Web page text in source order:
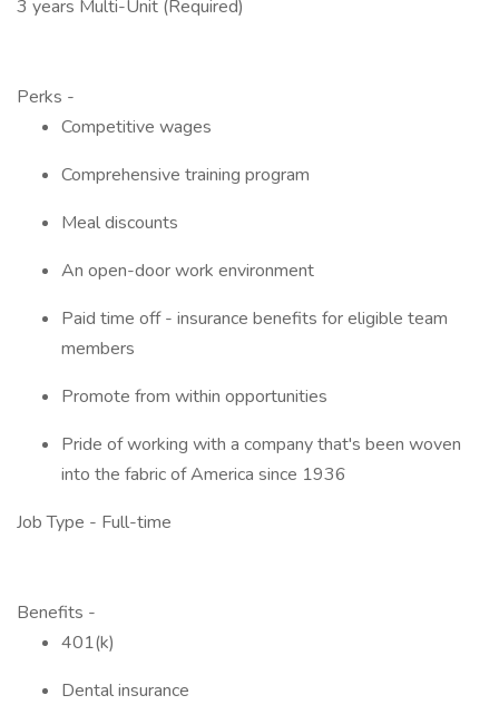
3 years Multi-Unit (Required)
Perks -
Competitive wages
Comprehensive training program
Meal discounts
An open-door work environment
Paid time off - insurance benefits for eligible team
members
Promote from within opportunities
Pride of working with a company that's been woven
into the fabric of America since 1936
Job Type - Full-time
Benefits -
401(k)
Dental insurance